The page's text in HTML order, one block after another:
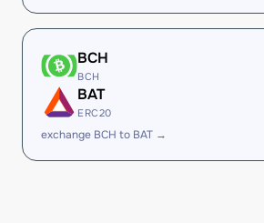
BCH
BCH
BAT
ERC20
exchange BCH to BAT →